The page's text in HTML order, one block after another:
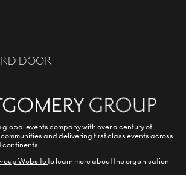
DOOR
global events company with over a century of
and delivering first class events across
Websiteto learn more about the organisation